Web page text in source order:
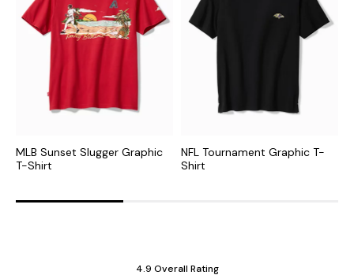
MLB Sunset Slugger Graphic
T-Shirt
NFL Tournament Graphic T-
Shirt